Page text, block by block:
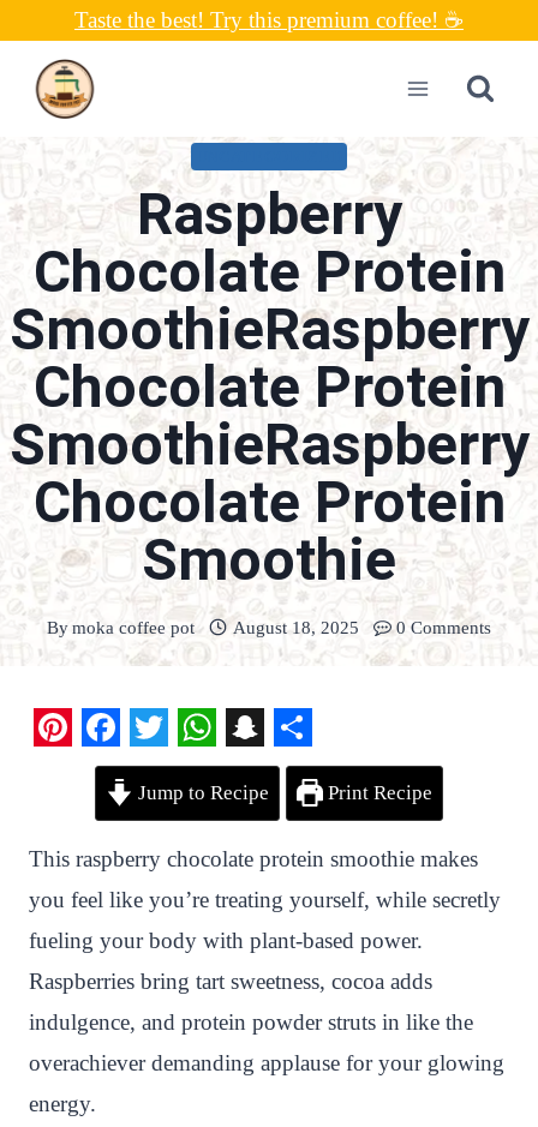
content
Taste the best! Try this premium coffee! ☕
Raspberry
Chocolate Protein
SmoothieRaspberry
Chocolate Protein
SmoothieRaspberry
Chocolate Protein
Smoothie
By moka coffee pot August 18, 2025 0 Comments
n
t
e
r
e
s
t
F
e
b
o
o
k
T
w
t
t
e
r
W
h
a
t
s
A
p
p
S
n
a
p
c
h
a
t
S
r
e
Jump to Recipe Print Recipe
This raspberry chocolate protein smoothie makes
you feel like you’re treating yourself, while secretly
fueling your body with plant-based power.
Raspberries bring tart sweetness, cocoa adds
indulgence, and protein powder struts in like the
overachiever demanding applause for your glowing
energy.